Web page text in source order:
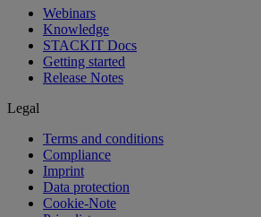
Webinars
Knowledge
STACKIT Docs
Getting started
Release Notes
Legal
Terms and conditions
Compliance
Imprint
Data protection
Cookie-Note